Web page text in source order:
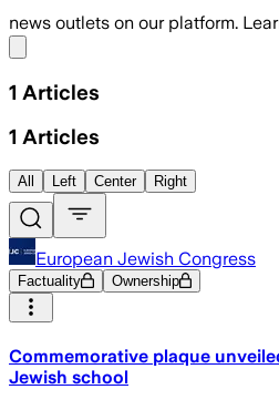
news outlets on our platform.
1 Articles
1 Articles
All Left Center Right
European Jewish Congress
Factuality Ownership
Commemorative plaque
Jewish school